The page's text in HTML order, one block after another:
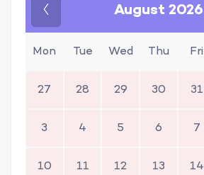
August 2026
Mon Tue Wed Thu Fri
27 28 29 30 31
3 4 5 6 7
10 11 12 13 14